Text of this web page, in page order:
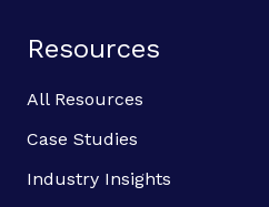
Resources
All Resources
Case Studies
Industry Insights